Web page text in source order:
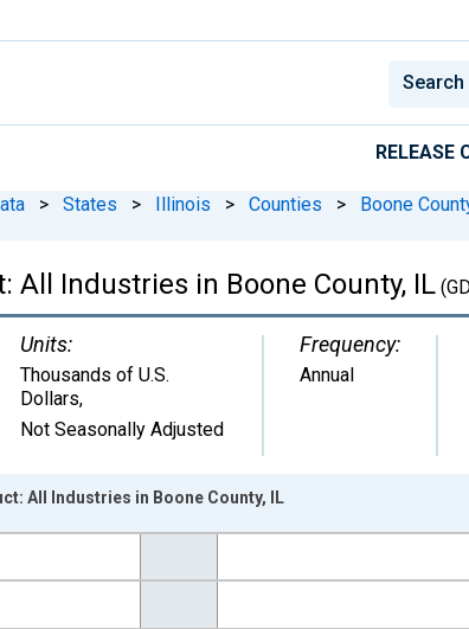
RELEASE
> States > Illinois > Counties > Boone
All Industries in Boone County, IL
Units:
Thousands of U.S.
Dollars,
Not Seasonally Adjusted
Frequency:
Annual
of U.S. Dollars and yAxisRight.
All Industries in Boone County, IL